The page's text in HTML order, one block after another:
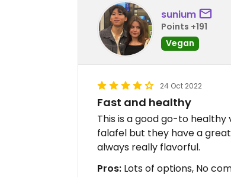
sunium
Points +191
Vegan
24 Oct 2022
Fast and healthy
This is a good go-to
falafel but they have a
always really flavorful.
Pros: Lots of options, No